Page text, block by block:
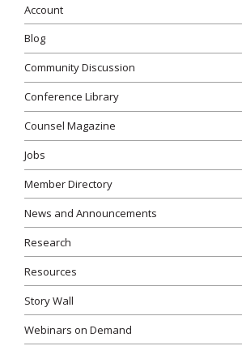
Account
Blog
Community Discussion
Conference Library
Counsel Magazine
Jobs
Member Directory
News and Announcements
Research
Resources
Story Wall
Webinars on Demand